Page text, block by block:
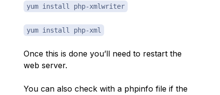
yum install php-xmlwriter
yum install php-xml
Once this is done you’ll need to restart the
web server.
You can also check with a phpinfo file if the